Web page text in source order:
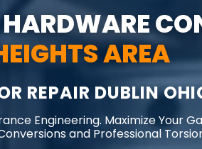
AREA
REPAIR DUBLIN
Engineering. Maximize Your
and Professional